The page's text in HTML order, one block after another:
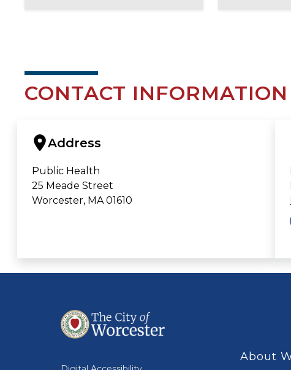
CONTACT INFORMATION
Address
Public Health
25 Meade Street
Worcester, MA 01610
About